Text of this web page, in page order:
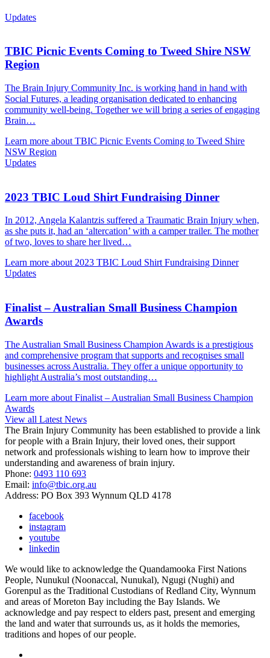
Updates
TBIC Picnic Events Coming to Tweed Shire NSW
Region
The Brain Injury Community Inc. is working hand in hand with
Social Futures, a leading organisation dedicated to enhancing
community well-being. Together we will bring a series of engaging
Brain…
Learn more about TBIC Picnic Events Coming to Tweed Shire
NSW Region
Updates
2023 TBIC Loud Shirt Fundraising Dinner
In 2012, Angela Kalantzis suffered a Traumatic Brain Injury when,
as she puts it, had an ‘altercation’ with a camper trailer. The mother
of two, loves to share her lived…
Learn more about 2023 TBIC Loud Shirt Fundraising Dinner
Updates
Finalist – Australian Small Business Champion
Awards
The Australian Small Business Champion Awards is a prestigious
and comprehensive program that supports and recognises small
businesses across Australia. They offer a unique opportunity to
highlight Australia’s most outstanding…
Learn more about Finalist – Australian Small Business Champion
Awards
View all Latest News
The Brain Injury Community has been established to provide a link
for people with a Brain Injury, their loved ones, their support
network and professionals wishing to learn how to improve their
understanding and awareness of brain injury.
Phone: 0493 110 693
Email: info@tbic.org.au
Address: PO Box 393 Wynnum QLD 4178
facebook
instagram
youtube
linkedin
We would like to acknowledge the Quandamooka First Nations
People, Nunukul (Noonaccal, Nunukal), Ngugi (Nughi) and
Gorenpul as the Traditional Custodians of Redland City, Wynnum
and areas of Moreton Bay including the Bay Islands. We
acknowledge and pay respect to elders past, present and emerging
the land and water that surrounds us, as it holds the memories,
traditions and hopes of our people.